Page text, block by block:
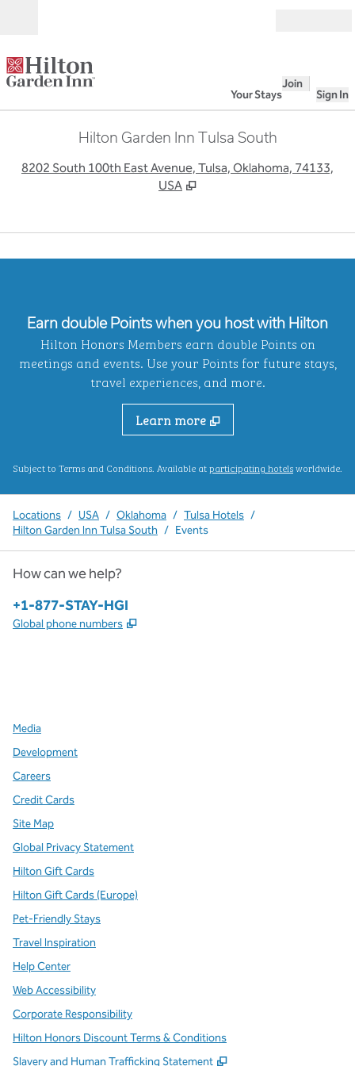
Your Stays
Join
Sign In
Hilton Garden Inn Tulsa South
8202 South 100th East Avenue, Tulsa, Oklahoma, 74133,
USA
Earn double Points when you host with Hilton
Hilton Honors Members earn double Points on
meetings and events. Use your Points for future stays,
travel experiences, and more.
Learn more
Subject to Terms and Conditions. Available atparticipating hotels,Opens new
worldwide.
Locations / USA / Oklahoma / Tulsa Hotels /
Hilton Garden Inn Tulsa South / Events
How can we help?
Phone:
+1-877-STAY-HGI
Global phone numbers ,
Media
Development
Careers
Credit Cards
Site Map
Global Privacy Statement
Hilton Gift Cards
Hilton Gift Cards (Europe)
Pet-Friendly Stays
Travel Inspiration
Help Center
Web Accessibility
Corporate Responsibility
Hilton Honors Discount Terms & Conditions
Slavery and Human Trafficking Statement
,